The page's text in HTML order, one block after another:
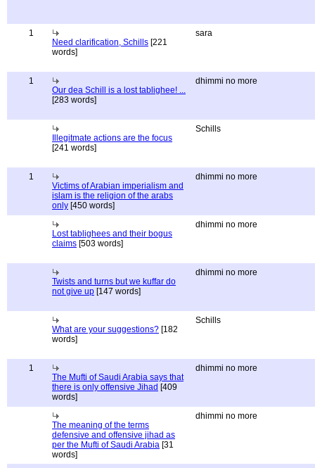
1
Need clarification, Schills [221
words]
sara
1
Our dea Schill is a lost tablighee! ...
[283 words]
dhimmi no more
Illegitmate actions are the focus
[241 words]
Schills
1
Victims of Arabian imperialism and
islam is the religion of the arabs
only [450 words]
dhimmi no more
Lost tablighees and their bogus
claims [503 words]
dhimmi no more
Twists and turns but we kuffar do
not give up [147 words]
dhimmi no more
What are your suggestions? [182
words]
Schills
1
The Mufti of Saudi Arabia says that
there is only offensive Jihad [409
words]
dhimmi no more
The meaning of the terms
defensive and offensive jihad as
per the Mufti of Saudi Arabia [31
words]
dhimmi no more